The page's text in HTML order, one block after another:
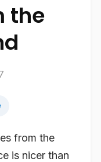
the
from the
is nicer than